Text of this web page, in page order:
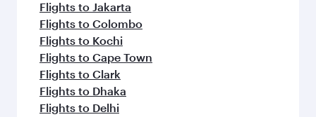
Flights to Jakarta
Flights to Colombo
Flights to Kochi
Flights to Cape Town
Flights to Clark
Flights to Dhaka
Flights to Delhi